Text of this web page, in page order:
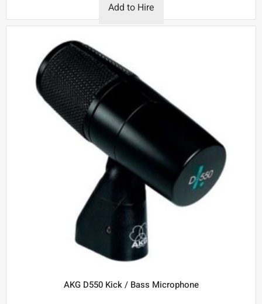
Add to Hire
AKG D550 Kick / Bass Microphone